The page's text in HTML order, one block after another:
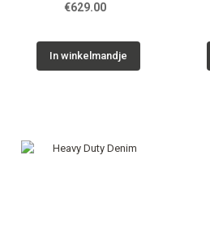
€629.00
In winkelmandje